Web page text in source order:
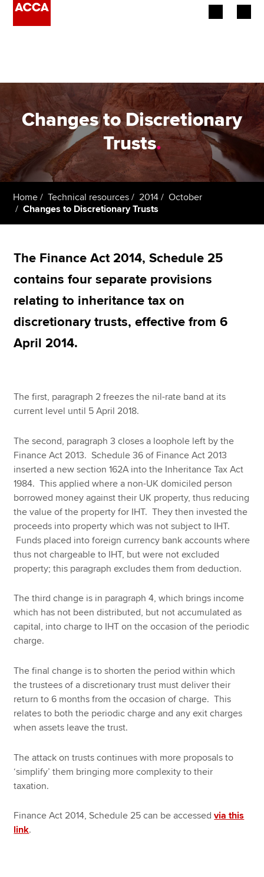
Employers
Learning providers
Members
Students
Apply now
MyACCA
Global
Technical resources
Help & support
Changes to Discretionary
Trusts.
Home Technical resources 2014
October
Changes to Discretionary Trusts
The Finance Act 2014, Schedule 25
contains four separate provisions
relating to inheritance tax on
discretionary trusts, effective from 6
April 2014.
The first, paragraph 2 freezes the nil-rate band at its
current level until 5 April 2018.
The second, paragraph 3 closes a loophole left by the
Finance Act 2013. Schedule 36 of Finance Act 2013
inserted a new section 162A into the Inheritance Tax Act
1984. This applied where a non-UK domiciled person
borrowed money against their UK property, thus reducing
the value of the property for IHT. They then invested the
proceeds into property which was not subject to IHT.
Funds placed into foreign currency bank accounts where
thus not chargeable to IHT, but were not excluded
property; this paragraph excludes them from deduction.
The third change is in paragraph 4, which brings income
which has not been distributed, but not accumulated as
capital, into charge to IHT on the occasion of the periodic
charge.
The final change is to shorten the period within which
the trustees of a discretionary trust must deliver their
return to 6 months from the occasion of charge. This
relates to both the periodic charge and any exit charges
when assets leave the trust.
The attack on trusts continues with more proposals to
‘simplify’ them bringing more complexity to their
taxation.
Finance Act 2014, Schedule 25 can be accessedvia this
link.